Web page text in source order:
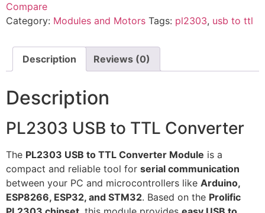
Compare
Category: Modules and Motors Tags: pl2303, usb to ttl
Description Reviews (0)
Description
PL2303 USB to TTL Converter
The PL2303 USB to TTL Converter Module is a
compact and reliable tool for serial communication
between your PC and microcontrollers like Arduino,
ESP8266, ESP32, and STM32. Based on the Prolific